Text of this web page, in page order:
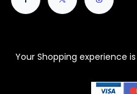
Your Shopping experience